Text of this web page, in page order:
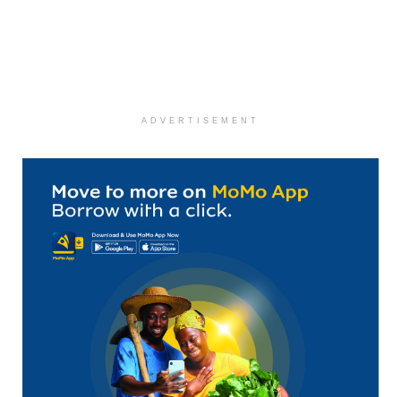
ADVERTISEMENT